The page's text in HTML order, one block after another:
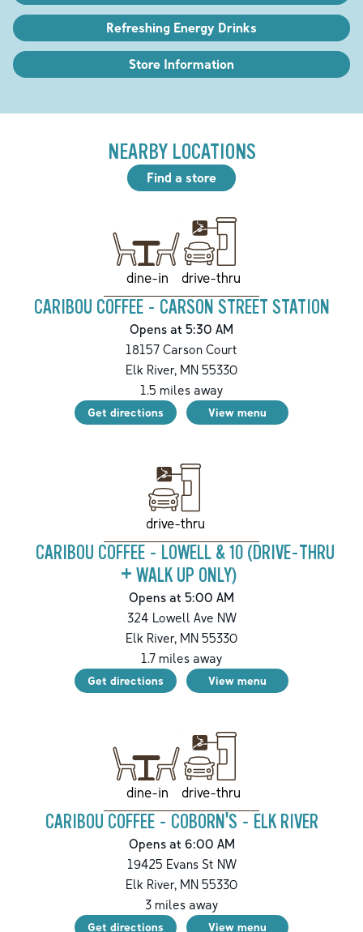
Refreshing Energy Drinks
Store Information
NEARBY LOCATIONS
Find a store
dine-in drive-thru
CARIBOU COFFEE - CARSON STREET STATION
Opens at 5:30 AM
18157 Carson Court
Elk River, MN 55330
1.5 miles away
Get directions View menu
drive-thru
CARIBOU COFFEE - LOWELL & 10 (DRIVE-THRU
+ WALK UP ONLY)
Opens at 5:00 AM
324 Lowell Ave NW
Elk River, MN 55330
1.7miles away
Get directions View menu
dine-in drive-thru
CARIBOU COFFEE - COBORN'S - ELK RIVER
Opens at 6:00 AM
19425 Evans St NW
Elk River, MN 55330
3miles away
Get directions View menu